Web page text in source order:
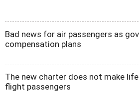
Bad news for air passengers as
compensation plans
The new charter does not make
flight passengers